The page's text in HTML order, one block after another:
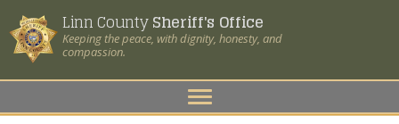
Linn CountySheriff's Office
Keeping the peace, with dignity, honesty, and
compassion.
Toggle
navigation